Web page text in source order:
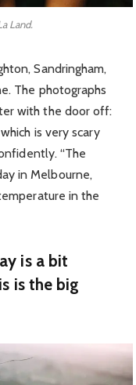
Land.
Sandringham,
The photographs
with the door off:
is very scary
“The
in Melbourne,
in the
is a bit
is the big